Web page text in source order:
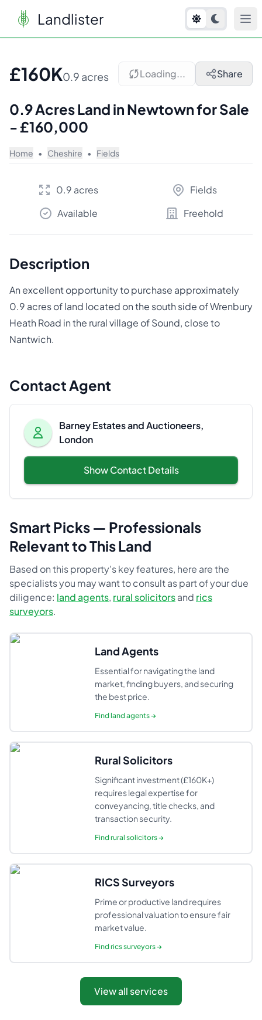
Landlister
£160K0.9 acres Loading... Share
0.9 Acres Land in Newtown for Sale
- £160,000
Home • Cheshire • Fields
0.9 acres
Fields
Available
Freehold
Description
An excellent opportunity to purchase approximately
0.9 acres of land located on the south side of Wrenbury
Heath Road in the rural village of Sound, close to
Nantwich.
Contact Agent
Barney Estates and Auctioneers,
London
Show Contact Details
Smart Picks — Professionals
Relevant to This Land
Based on this property's key features, here are the
specialists you may want to consult as part of your due
diligence: land agents, rural solicitorsand rics
surveyors.
Land Agents
Essential for navigating the land
market, finding buyers, and securing
the best price.
Findland agents→
Rural Solicitors
Significant investment (£160K+)
requires legal expertise for
conveyancing, title checks, and
transaction security.
Findrural solicitors→
RICS Surveyors
Prime or productive land requires
professional valuation to ensure fair
market value.
Findrics surveyors→
View all services